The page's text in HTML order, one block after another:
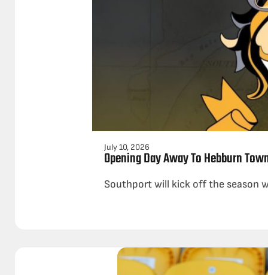
July 10, 2026
Opening Day Away To Hebburn
Southport will kick off the season